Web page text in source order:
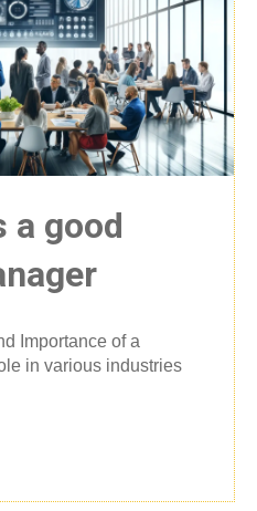
a good
Importance of a
in various industries